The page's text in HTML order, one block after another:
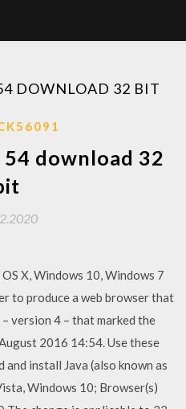
DOWNLOAD 32 BIT
download 32
X, Windows 10, Windows 7
to produce a web browser that
version 4 – that marked the
2016 14:54. Use these
install Java (also known as
Windows 10; Browser(s)